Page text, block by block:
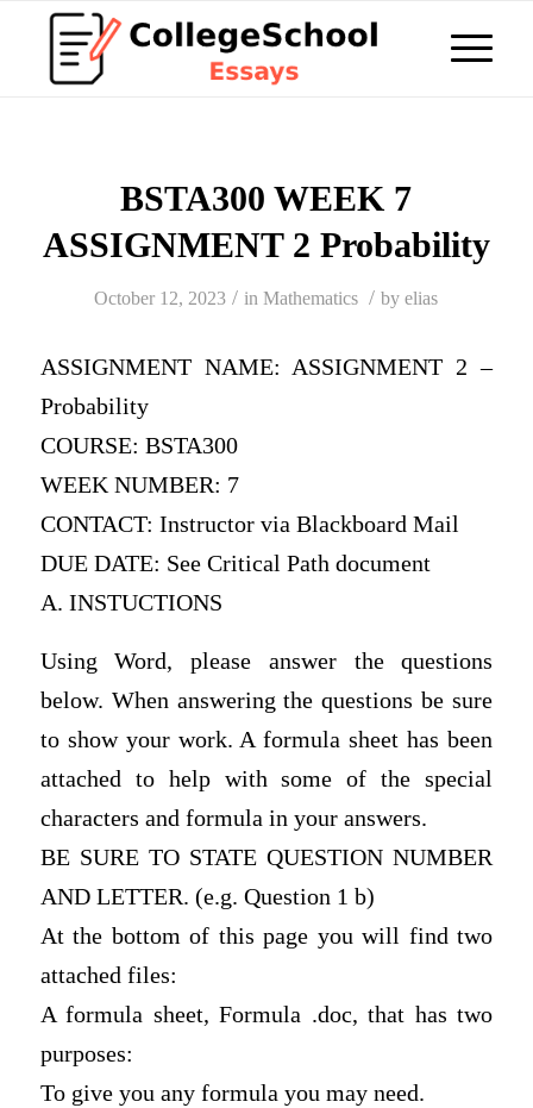
BSTA300 WEEK 7
ASSIGNMENT 2 Probability
October 12, 2023 / inMathematics / byelias
ASSIGNMENT NAME: ASSIGNMENT 2 –
Probability
COURSE: BSTA300
WEEK NUMBER: 7
CONTACT: Instructor via Blackboard Mail
DUE DATE: See Critical Path document
A. INSTUCTIONS
Using Word, please answer the questions
below. When answering the questions be sure
to show your work. A formula sheet has been
attached to help with some of the special
characters and formula in your answers.
BE SURE TO STATE QUESTION NUMBER
AND LETTER. (e.g. Question 1 b)
At the bottom of this page you will find two
attached files:
A formula sheet, Formula .doc, that has two
purposes:
To give you any formula you may need.